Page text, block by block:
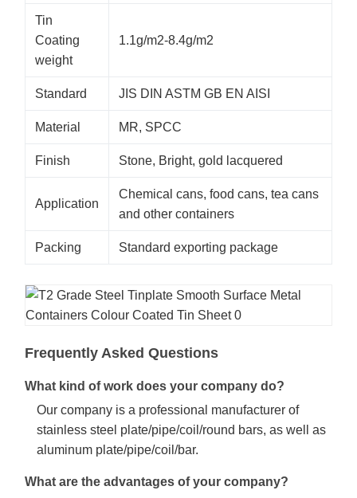
Tin
Coating
weight
1.1g/m2-8.4g/m2
Standard JIS DIN ASTM GB EN AISI
Material MR, SPCC
Finish Stone, Bright, gold lacquered
Application
Chemical cans, food cans, tea cans
and other containers
Packing Standard exporting package
Frequently Asked Questions
What kind of work does your company do?
Our company is a professional manufacturer of
stainless steel plate/pipe/coil/round bars, as well as
aluminum plate/pipe/coil/bar.
What are the advantages of your company?